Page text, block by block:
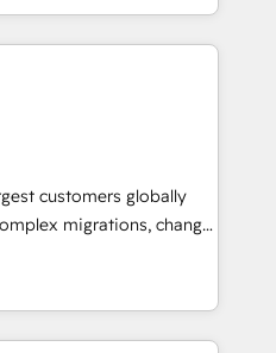
problem. Hire a
led, onboarding-
We onboard your
build AI-powered
from week one, in
around your business,
Move from any legacy
integrity. ➤
HubSpot to run your
and service wired
customers globally
migrations, change
and creative
impact and
full-
in the HubSpot